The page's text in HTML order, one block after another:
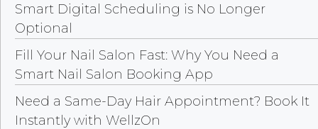
Smart Digital Scheduling is No Longer
Optional
Fill Your Nail Salon Fast: Why You Need a
Smart Nail Salon Booking App
Need a Same-Day Hair Appointment? Book It
Instantly with WellzOn